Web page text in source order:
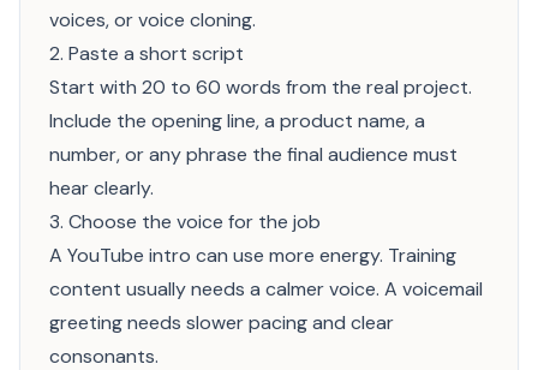
voices, or voice cloning.
2. Paste a short script
Start with 20 to 60 words from the real project.
Include the opening line, a product name, a
number, or any phrase the final audience must
hear clearly.
3. Choose the voice for the job
A YouTube intro can use more energy. Training
content usually needs a calmer voice. A voicemail
greeting needs slower pacing and clear
consonants.